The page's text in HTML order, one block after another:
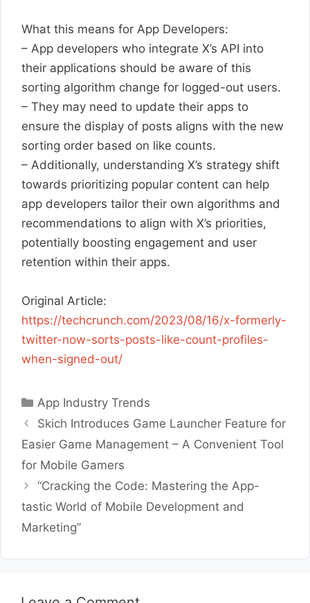
What this means for App Developers:
– App developers who integrate X’s API into
their applications should be aware of this
sorting algorithm change for logged-out users.
– They may need to update their apps to
ensure the display of posts aligns with the new
sorting order based on like counts.
– Additionally, understanding X’s strategy shift
towards prioritizing popular content can help
app developers tailor their own algorithms and
recommendations to align with X’s priorities,
potentially boosting engagement and user
retention within their apps.
Original Article:
https://techcrunch.com/2023/08/16/x-formerly-
twitter-now-sorts-posts-like-count-profiles-
when-signed-out/
Categories
App Industry Trends
Skich Introduces Game Launcher Feature for
Easier Game Management – A Convenient Tool
for Mobile Gamers
“Cracking the Code: Mastering the App-
tastic World of Mobile Development and
Marketing”